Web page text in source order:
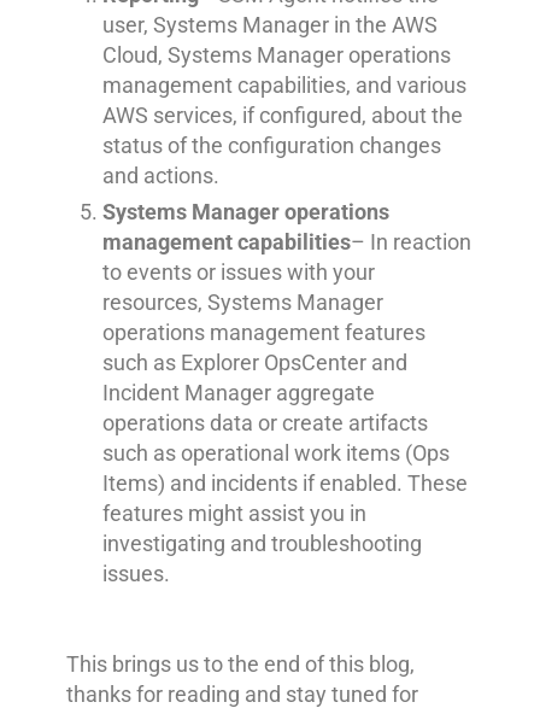
user, Systems Manager in the AWS
Cloud, Systems Manager operations
management capabilities, and various
AWS services, if configured, about the
status of the configuration changes
and actions.
Systems Manager operations
management capabilities– In reaction
to events or issues with your
resources, Systems Manager
operations management features
such as Explorer OpsCenter and
Incident Manager aggregate
operations data or create artifacts
such as operational work items (Ops
Items) and incidents if enabled. These
features might assist you in
investigating and troubleshooting
issues.
This brings us to the end of this blog,
thanks for reading and stay tuned for